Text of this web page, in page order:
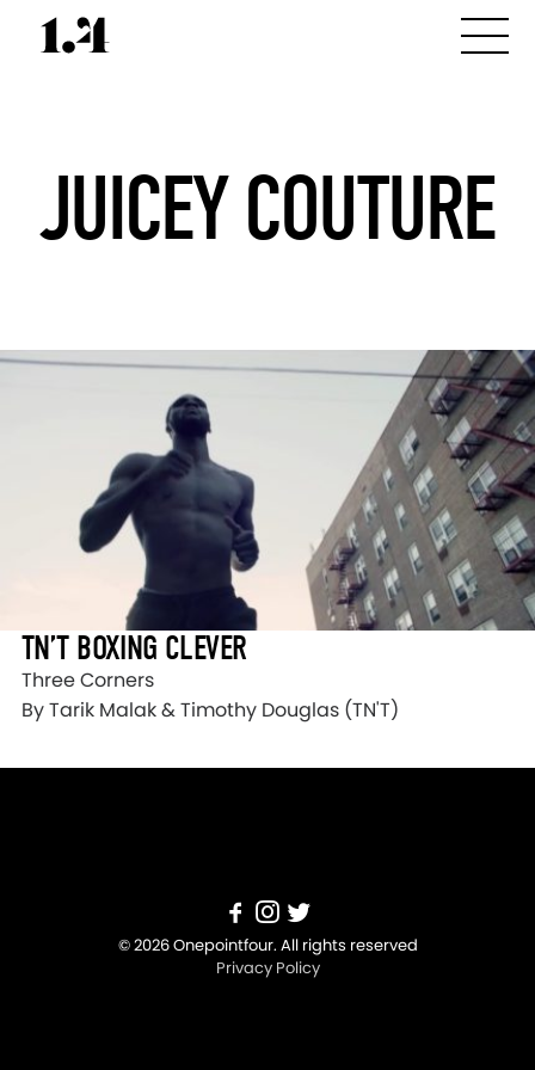
JUICEY COUTURE
TN’T BOXING CLEVER
Three Corners
By Tarik Malak & Timothy Douglas (TN'T)
© 2026 Onepointfour. All rights reserved
Privacy Policy